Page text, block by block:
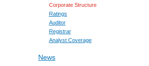
Corporate Structure
Ratings
Auditor
Registrar
Analyst Coverage
News